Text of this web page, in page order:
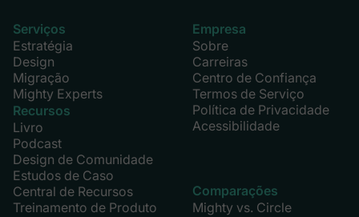
Serviços
Estratégia
Design
Migração
Mighty Experts
Recursos
Livro
Podcast
Design de Comunidade
Estudos de Caso
Central de Recursos
Treinamento de Produto
Empresa
Sobre
Carreiras
Centro de Confiança
Termos de Serviço
Política de Privacidade
Acessibilidade
Comparações
Mighty vs. Circle